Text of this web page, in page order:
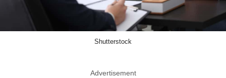
Shutterstock
Advertisement